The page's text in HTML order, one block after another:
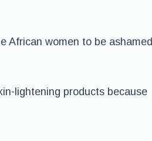
African women to be ashamed
lightening products because